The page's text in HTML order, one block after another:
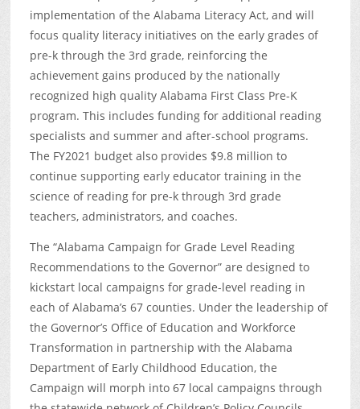
implementation of the Alabama Literacy Act, and will
focus quality literacy initiatives on the early grades of
pre-k through the 3rd grade, reinforcing the
achievement gains produced by the nationally
recognized high quality Alabama First Class Pre-K
program. This includes funding for additional reading
specialists and summer and after-school programs.
The FY2021 budget also provides $9.8 million to
continue supporting early educator training in the
science of reading for pre-k through 3rd grade
teachers, administrators, and coaches.
The “Alabama Campaign for Grade Level Reading
Recommendations to the Governor” are designed to
kickstart local campaigns for grade-level reading in
each of Alabama’s 67 counties. Under the leadership of
the Governor’s Office of Education and Workforce
Transformation in partnership with the Alabama
Department of Early Childhood Education, the
Campaign will morph into 67 local campaigns through